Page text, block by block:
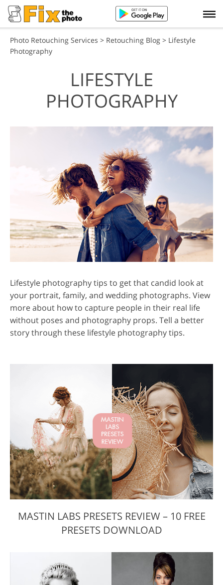
Photo Retouching Services > Retouching Blog > Lifestyle
Photography
LIFESTYLE
PHOTOGRAPHY
Lifestyle photography tips to get that candid look at
your portrait, family, and wedding photographs. View
more about how to capture people in their real life
without poses and photography props. Tell a better
story through these lifestyle photography tips.
MASTIN LABS PRESETS REVIEW – 10 FREE
PRESETS DOWNLOAD